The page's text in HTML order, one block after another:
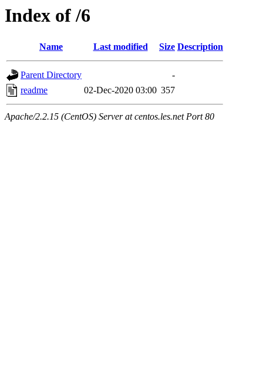
Index of /6
Name Last modified Size Description
Parent Directory
-
readme
02-Dec-2020 03:00 357
Apache/2.2.15 (CentOS) Server at centos.les.net Port 80